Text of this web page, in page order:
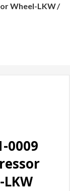
Wheel-LKW
0009